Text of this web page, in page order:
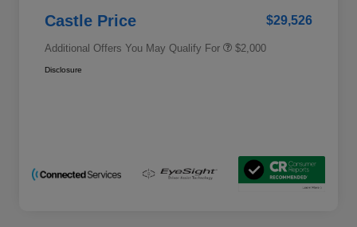
Castle Price $29,526
Additional Offers You May Qualify For $2,000
Disclosure